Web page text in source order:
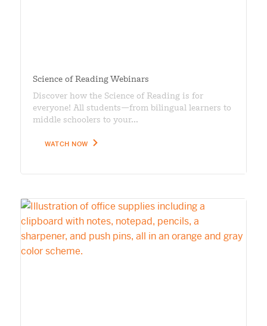
Science of Reading Webinars
Discover how the Science of Reading is for
everyone! All students—from bilingual learners to
middle schoolers to your...
WATCH NOW